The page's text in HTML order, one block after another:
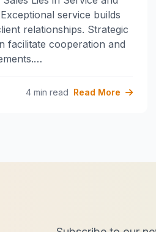
service builds
relationships. Strategic
facilitate cooperation and
4 min read Read More